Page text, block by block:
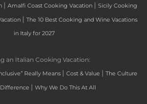
| Amalfi Coast Cooking Vacation | Sicily Cooking
| The 10 Best Cooking and Wine Vacations
in Italy for 2027
an Italian Cooking Vacation:
Really Means | Cost & Value | The Culture
| Why We Do This At All